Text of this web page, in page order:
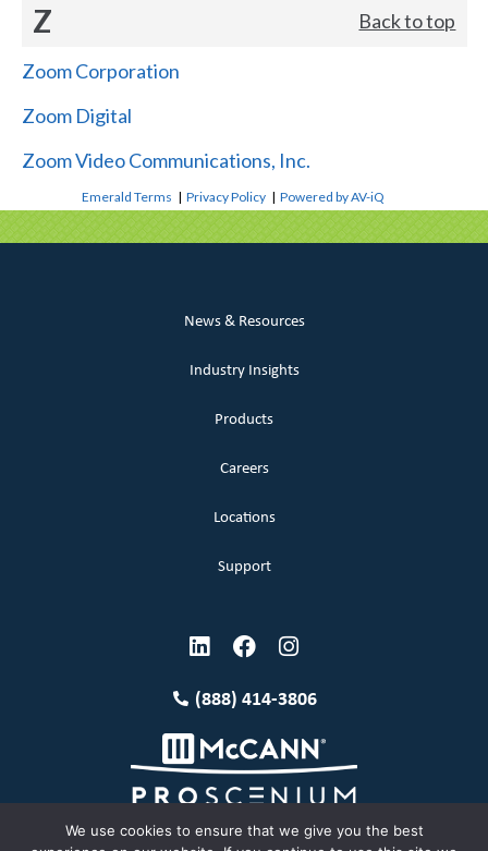
Z Back to top
Zoom Corporation
Zoom Digital
Zoom Video Communications, Inc.
Emerald Terms |Privacy Policy |Powered by AV-iQ
News & Resources
Industry Insights
Products
Careers
Locations
Support
(888) 414-3806
We use cookies to ensure that we give you the best